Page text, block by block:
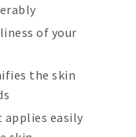
of your
the skin
easily